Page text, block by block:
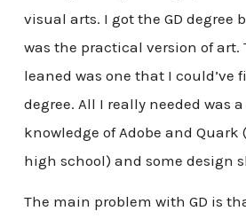
visual arts. I got the GD degree
was the practical version of art.
leaned was one that I could’ve
degree. All I really needed was
knowledge of Adobe and Quark
high school) and some design
The main problem with GD is